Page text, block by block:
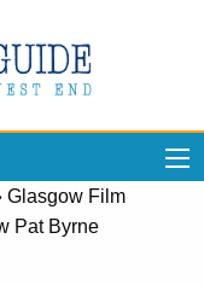
Glasgow Film
Pat Byrne